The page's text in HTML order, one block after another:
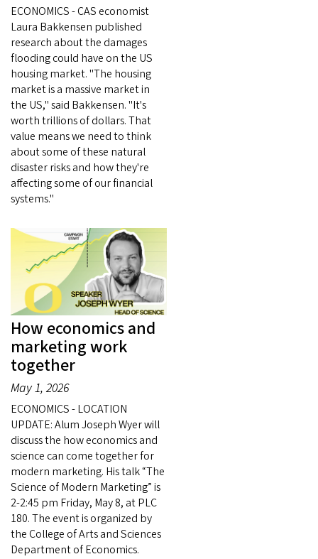
ECONOMICS - CAS economist
Laura Bakkensen published
research about the damages
flooding could have on the US
housing market. "The housing
market is a massive market in
the US," said Bakkensen. "It's
worth trillions of dollars. That
value means we need to think
about some of these natural
disaster risks and how they're
affecting some of our financial
systems."
How economics and
marketing work
together
May 1, 2026
ECONOMICS - LOCATION
UPDATE: Alum Joseph Wyer will
discuss the how economics and
science can come together for
modern marketing. His talk “The
Science of Modern Marketing” is
2-2:45 pm Friday, May 8, at PLC
180. The event is organized by
the College of Arts and Sciences
Department of Economics.